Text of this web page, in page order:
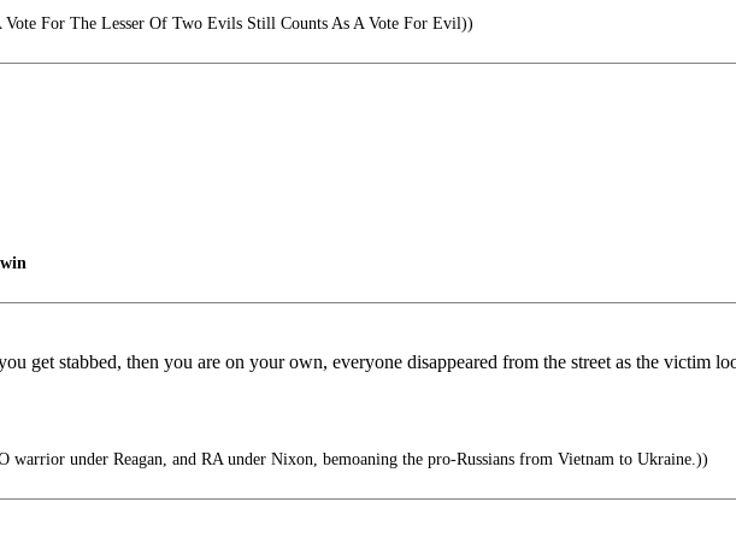
Vote For The Lesser Of Two Evils Still Counts As A Vote For Evil))
get stabbed, then you are on your own, everyone disappeared from the street as the victim
warrior under Reagan, and RA under Nixon, bemoaning the pro-Russians from Vietnam to Ukraine.))